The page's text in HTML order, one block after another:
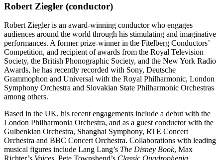
Robert Ziegler (conductor)
Robert Ziegler is an award-winning conductor who engages
audiences around the world through his stimulating and imaginative
performances. A former prize-winner in the Fitelberg Conductors’
Competition, and recipient of awards from the Royal Television
Society, the British Phonographic Society, and the New York Radio
Awards, he has recently recorded with Sony, Deutsche
Grammophon and Universal with the Royal Philharmonic, London
Symphony Orchestra and Slovakian State Philharmonic Orchestras
among others.
Based in the UK, his recent engagements include a debut with the
London Philharmonia Orchestra, and as a guest conductor with the
Gulbenkian Orchestra, Shanghai Symphony, RTE Concert
Orchestra and BBC Concert Orchestra. Collaborations with leading
musical figures include Lang Lang’s The Disney Book, Max